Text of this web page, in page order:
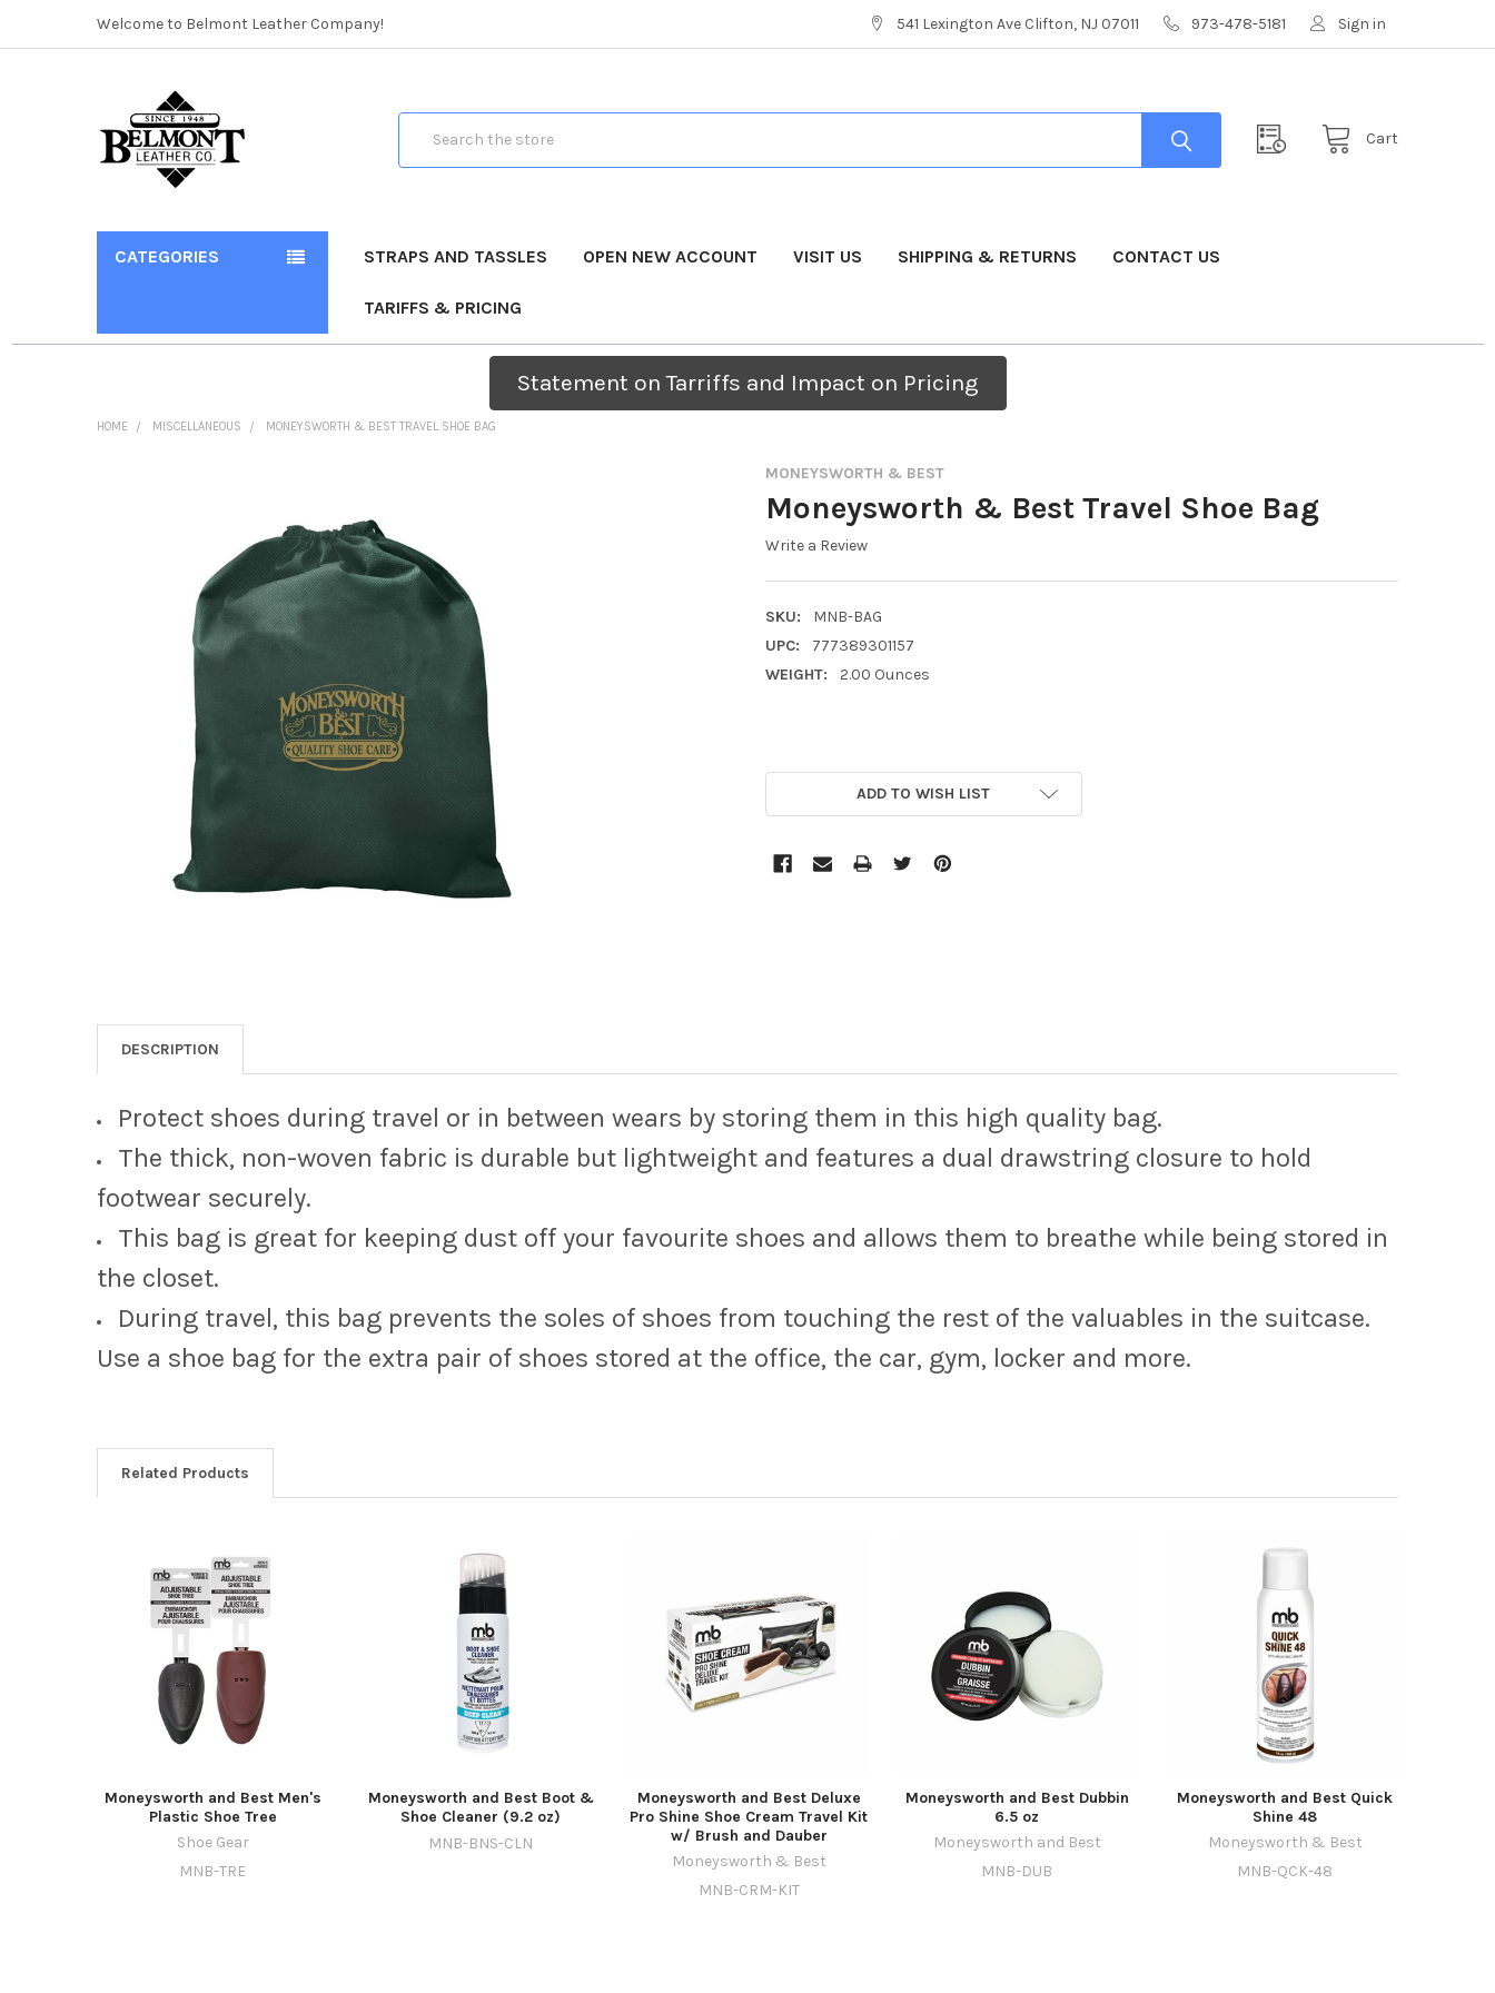
Welcome to Belmont Leather Company! 541 Lexington Ave Clifton, NJ 07011 973-478-5181 Sign in
Cart
CATEGORIES STRAPS AND TASSLES OPEN NEW ACCOUNT VISIT US SHIPPING & RETURNS CONTACT US
TARIFFS & PRICING
Statement on Tarriffs and Impact on Pricing
HOME MISCELLANEOUS MONEYSWORTH & BEST TRAVEL SHOE BAG
MONEYSWORTH & BEST
Moneysworth & Best Travel Shoe Bag
Write a Review
SKU:
MNB-BAG
UPC:
777389301157
WEIGHT:
2.00 Ounces
CURRENT
ADD TO WISH LIST
DESCRIPTION
Protect shoes during travel or in between wears by storing them in this high quality bag.
The thick, non-woven fabric is durable but lightweight and features a dual drawstring closure to hold
footwear securely.
This bag is great for keeping dust off your favourite shoes and allows them to breathe while being stored in
the closet.
During travel, this bag prevents the soles of shoes from touching the rest of the valuables in the suitcase.
Use a shoe bag for the extra pair of shoes stored at the office, the car, gym, locker and more.
Related Products
Moneysworth and Best Men's
Plastic Shoe Tree
Shoe Gear
MNB-TRE
Moneysworth and Best Boot &
Shoe Cleaner (9.2 oz)
MNB-BNS-CLN
Moneysworth and Best Deluxe
Pro Shine Shoe Cream Travel Kit
w/ Brush and Dauber
Moneysworth & Best
MNB-CRM-KIT
Moneysworth and Best Dubbin
6.5 oz
Moneysworth and Best
MNB-DUB
Moneysworth and Best Quick
Shine 48
Moneysworth & Best
MNB-QCK-48